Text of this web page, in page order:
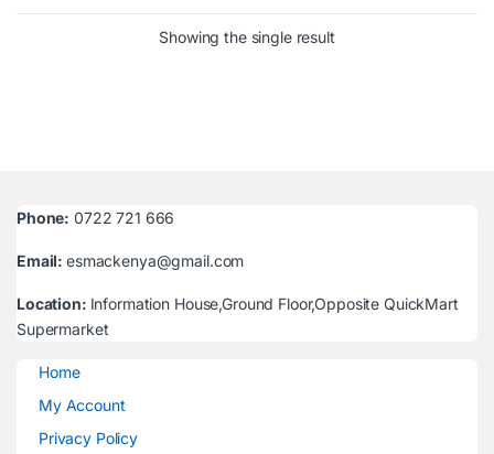
Showing the single result
Phone: 0722 721 666
Email:esmackenya@gmail.com
Location: Information House,Ground Floor,Opposite QuickMart
Supermarket
Home
My Account
Privacy Policy